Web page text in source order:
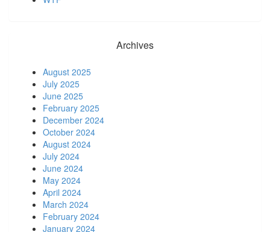
Archives
August 2025
July 2025
June 2025
February 2025
December 2024
October 2024
August 2024
July 2024
June 2024
May 2024
April 2024
March 2024
February 2024
January 2024